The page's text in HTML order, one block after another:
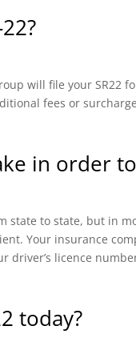
will file your SR22
fees or
in order
to state, but in
Your insurance
driver’s licence
today?